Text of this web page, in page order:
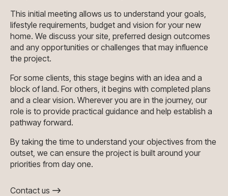
This initial meeting allows us to understand your goals,
lifestyle requirements, budget and vision for your new
home. We discuss your site, preferred design outcomes
and any opportunities or challenges that may influence
the project.
For some clients, this stage begins with an idea and a
block of land. For others, it begins with completed plans
and a clear vision. Wherever you are in the journey, our
role is to provide practical guidance and help establish a
pathway forward.
By taking the time to understand your objectives from the
outset, we can ensure the project is built around your
priorities from day one.
Contact us